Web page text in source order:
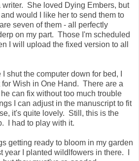
She loved Dying Embers, but
would I like her to send them to
seven of them - all perfectly
on my part. Those I'm scheduled
I will upload the fixed version to all
shut the computer down for bed, I
Wish in One Hand. There are a
can fix without too much trouble
I can adjust in the manuscript to fit
it's quite lovely. Still, this is the
I had to play with it.
getting ready to bloom in my garden
year I planted wildlfowers in there. I